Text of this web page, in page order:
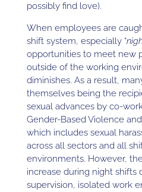
possibly find love).
When employees are
shift system, especially “
opportunities to meet new
outside of the working
diminishes. As a result,
themselves being the
sexual advances by co-
Gender-Based Violence and
which includes sexual
across all sectors and all
environments. However,
increase during night shifts
supervision, isolated work